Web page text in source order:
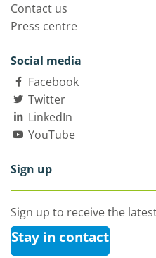
Contact us
Press centre
Social media
Facebook
Twitter
LinkedIn
YouTube
Sign up
Sign up to receive the
Stay in contact